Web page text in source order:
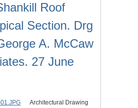
Roof
Section. Drg
A. McCaw
27 June
Architectural Drawing